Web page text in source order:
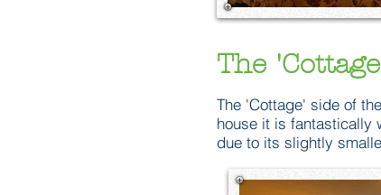
The
The 'Cottage' side of
house it is fantastically
due to its slightly